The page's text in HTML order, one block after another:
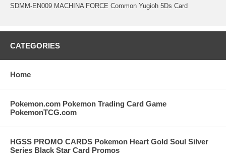
SDMM-EN009 MACHINA FORCE Common Yugioh 5Ds Card
CATEGORIES
Home
Pokemon.com Pokemon Trading Card Game
PokemonTCG.com
HGSS PROMO CARDS Pokemon Heart Gold Soul Silver
Series Black Star Card Promos